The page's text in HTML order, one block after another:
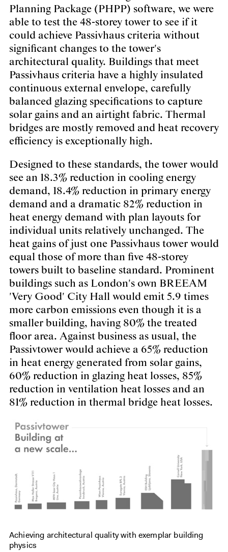
Planning Package (PHPP) software, we were
able to test the 48-storey tower to see if it
could achieve Passivhaus criteria without
significant changes to the tower's
architectural quality. Buildings that meet
Passivhaus criteria have a highly insulated
continuous external envelope, carefully
balanced glazing specifications to capture
solar gains and an airtight fabric. Thermal
bridges are mostly removed and heat recovery
efficiency is exceptionally high.
Designed to these standards, the tower would
see an 18.3% reduction in cooling energy
demand, 18.4% reduction in primary energy
demand and a dramatic 82% reduction in
heat energy demand with plan layouts for
individual units relatively unchanged. The
heat gains of just one Passivhaus tower would
equal those of more than five 48-storey
towers built to baseline standard. Prominent
buildings such as London's own BREEAM
'Very Good' City Hall would emit 5.9 times
more carbon emissions even though it is a
smaller building, having 80% the treated
floor area. Against business as usual, the
Passivtower would achieve a 65% reduction
in heat energy generated from solar gains,
60% reduction in glazing heat losses, 85%
reduction in ventilation heat losses and an
81% reduction in thermal bridge heat losses.
Achieving architectural quality with exemplar building
physics